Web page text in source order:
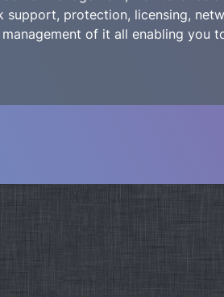
support, protection, licensing,
of it all enabling you